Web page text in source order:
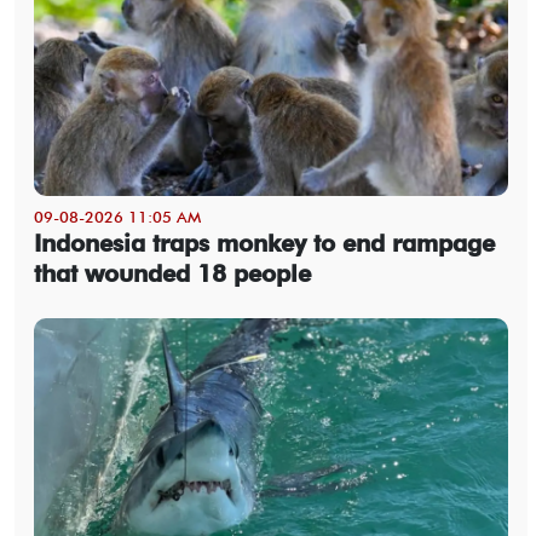
09-08-2026 11:05 AM
Indonesia traps monkey to end rampage
that wounded 18 people